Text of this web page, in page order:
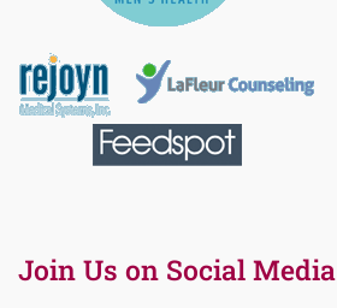
Join Us on Social Media